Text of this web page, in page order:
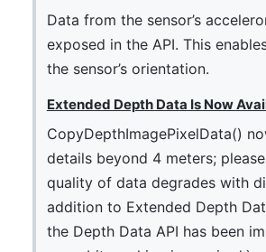
Data from the sensor’s
exposed in the API. This
the sensor’s orientation.
Extended Depth Data Is Now
CopyDepthImagePixelData()
details beyond 4 meters;
quality of data degrades with
addition to Extended Depth
the Depth Data API has been